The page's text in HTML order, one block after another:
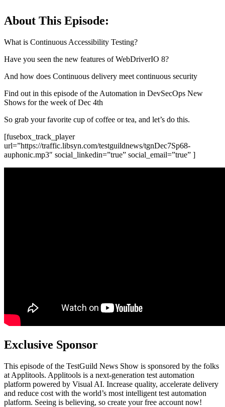
About This Episode:
What is Continuous Accessibility Testing?
Have you seen the new features of WebDriverIO 8?
And how does Continuous delivery meet continuous security
Find out in this episode of the Automation in DevSecOps New
Shows for the week of Dec 4th
So grab your favorite cup of coffee or tea, and let’s do this.
[fusebox_track_player
url=”https://traffic.libsyn.com/testguildnews/tgnDec7Sp68-
auphonic.mp3″ social_linkedin=”true” social_email=”true” ]
Exclusive Sponsor
This episode of the TestGuild News Show is sponsored by the folks
at Applitools. Applitools is a next-generation test automation
platform powered by Visual AI. Increase quality, accelerate delivery
and reduce cost with the world’s most intelligent test automation
platform. Seeing is believing, so create your free account now!